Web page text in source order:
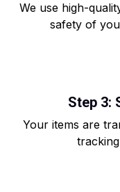
We use high-
safety of
Step 3:
Your items are